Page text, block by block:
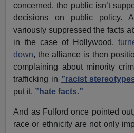
concerned, the public isn’t
decisions on public policy.
variously suppressed the facts
in the case of Hollywood,
down, the alliance is then
complaining about minority
trafficking in ”racist
put it, ”hate facts.”
And as Fulford once pointed
race or ethnicity are not only